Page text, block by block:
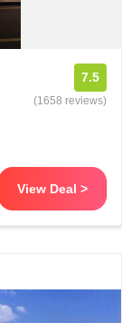
7.5
(1658 reviews)
View Deal >